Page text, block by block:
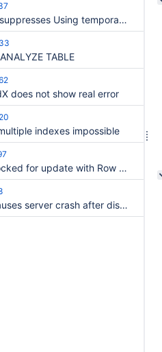
EXPLAIN suppresses Using temporary in some cases
TABLE
does not show real error
indexes impossible
Table is locked for update with Row Constructor Expression Optimization
Innodb causes server crash after disk full, then can't ALTER TABLE any more